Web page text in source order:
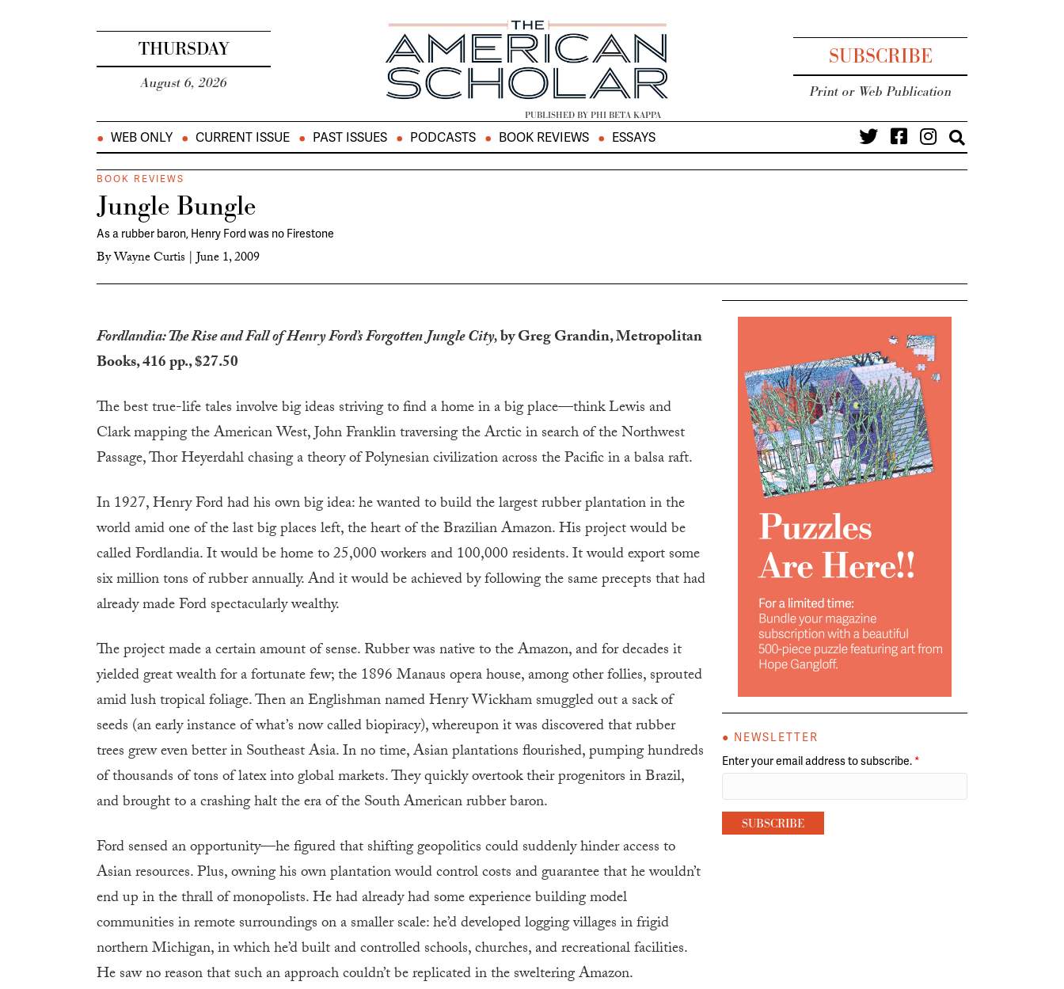
THURSDAY
August 6, 2026
PUBLISHED BY PHI BETA KAPPA
SUBSCRIBE
Print or Web Publication
WEB ONLY CURRENT ISSUE PAST ISSUES PODCASTS BOOK REVIEWS ESSAYS
BOOK REVIEWS
Jungle Bungle
As a rubber baron, Henry Ford was no Firestone
ByWayne Curtis |June 1, 2009
Fordlandia: The Rise and Fall of Henry Ford’s Forgotten Jungle City,by Greg Grandin, Metropolitan
Books, 416 pp., $27.50
The best true-life tales involve big ideas striving to find a home in a big place—think Lewis and
Clark mapping the American West, John Franklin traversing the Arctic in search of the Northwest
Passage, Thor Heyerdahl chasing a theory of Polynesian civilization across the Pacific in a balsa raft.
In 1927, Henry Ford had his own big idea: he wanted to build the largest rubber plantation in the
world amid one of the last big places left, the heart of the Brazilian Amazon. His project would be
called Fordlandia. It would be home to 25,000 workers and 100,000 residents. It would export some
six million tons of rubber annually. And it would be achieved by following the same precepts that had
already made Ford spectacularly wealthy.
The project made a certain amount of sense. Rubber was native to the Amazon, and for decades it
yielded great wealth for a fortunate few; the 1896 Manaus opera house, among other follies, sprouted
amid lush tropical foliage. Then an Englishman named Henry Wickham smuggled out a sack of
seeds (an early instance of what’s now called biopiracy), whereupon it was discovered that rubber
trees grew even better in Southeast Asia. In no time, Asian plantations flourished, pumping hundreds
of thousands of tons of latex into global markets. They quickly overtook their progenitors in Brazil,
and brought to a crashing halt the era of the South American rubber baron.
Ford sensed an opportunity—he figured that shifting geopolitics could suddenly hinder access to
Asian resources. Plus, owning his own plantation would control costs and guarantee that he wouldn’t
end up in the thrall of monopolists. He had already had some experience building model
communities in remote surroundings on a smaller scale: he’d developed logging villages in frigid
northern Michigan, in which he’d built and controlled schools, churches, and recreational facilities.
He saw no reason that such an approach couldn’t be replicated in the sweltering Amazon.
● NEWSLETTER
Enter your email address to subscribe. *